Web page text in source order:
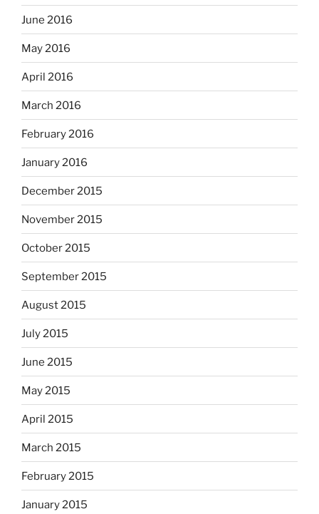
June 2016
May 2016
April 2016
March 2016
February 2016
January 2016
December 2015
November 2015
October 2015
September 2015
August 2015
July 2015
June 2015
May 2015
April 2015
March 2015
February 2015
January 2015